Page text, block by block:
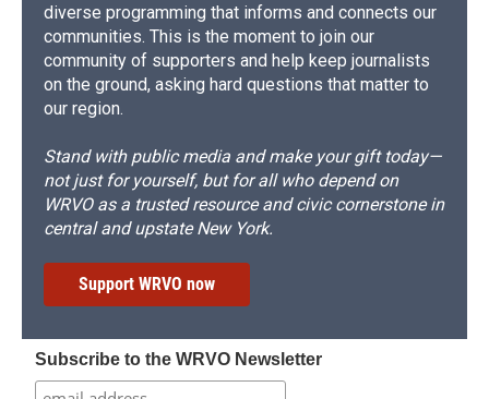
diverse programming that informs and connects our
communities. This is the moment to join our
community of supporters and help keep journalists
on the ground, asking hard questions that matter to
our region.
Stand with public media and make your gift today—
not just for yourself, but for all who depend on
WRVO as a trusted resource and civic cornerstone in
central and upstate New York.
Support WRVO now
Subscribe to the WRVO Newsletter